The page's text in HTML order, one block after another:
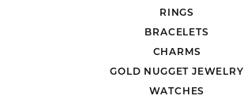
RINGS
BRACELETS
CHARMS
GOLD NUGGET JEWELRY
WATCHES